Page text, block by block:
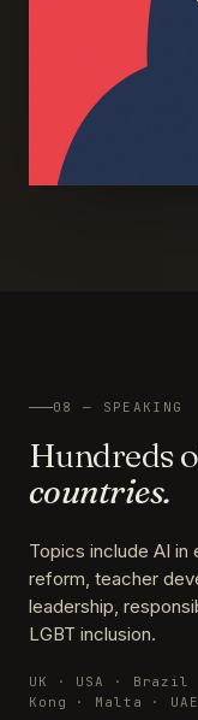
08 — SPEAKING
Hundreds
countries.
Topics include AI in
reform, teacher
leadership,
LGBT inclusion.
UK · USA ·
Kong · Malta · UAE